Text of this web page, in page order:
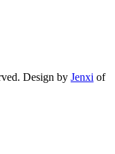
Design by Jenxi of